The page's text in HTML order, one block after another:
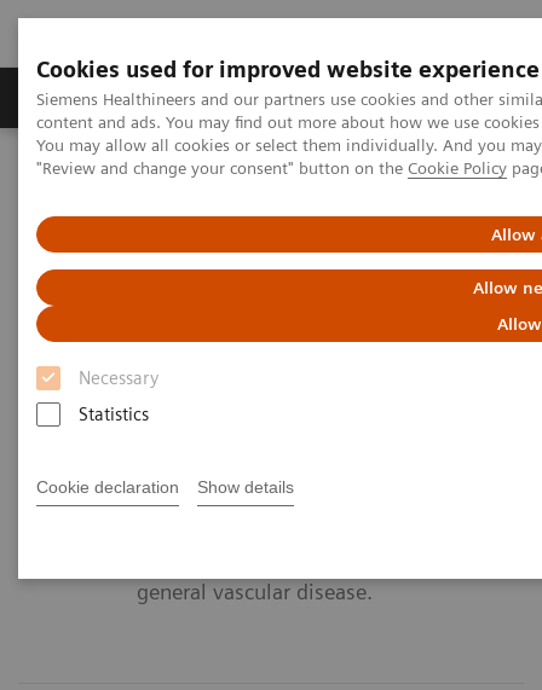
Cookies used for improved website experience
Siemens Healthineers and our partners use cookies and other
content and ads. You may find out more about how we use
You may allow all cookies or select them individually. And you
"Review and change your consent" button on the Cookie Policy
Allow
Allow
Necessary
Statistics
Cookie declaration Show details
Products & Services Clinical Fields
Home Medical Imaging
Angiography
Interventional Radiology
Interventional Radiology
general vascular disease.